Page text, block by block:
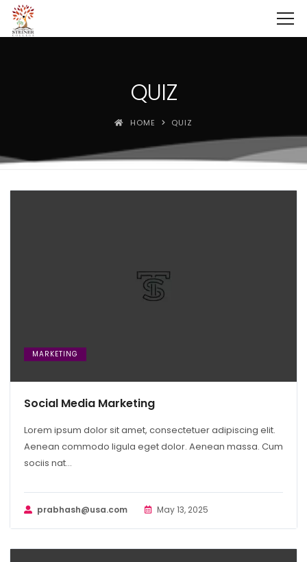
QUIZ
HOME QUIZ
MARKETING
Social Media Marketing
Lorem ipsum dolor sit amet, consectetuer adipiscing elit.
Aenean commodo ligula eget dolor. Aenean massa. Cum
sociis nat...
prabhash@usa.com May 13, 2025